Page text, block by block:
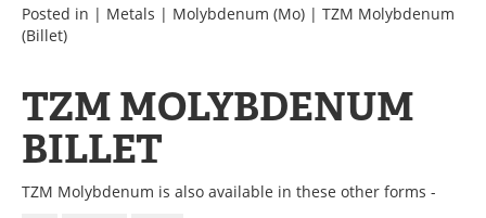
Equipment
Videos
Metals Store
Journals
Software
Posted in | Metals | Molybdenum (Mo) | TZM Molybdenum
(Billet)
TZM MOLYBDENUM
BILLET
TZM Molybdenum is also available in these other forms -